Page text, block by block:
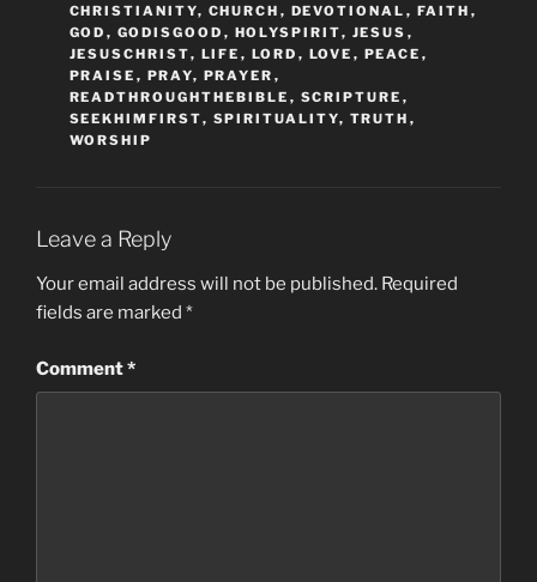
CHRISTIANITY, CHURCH , DEVOTIONAL , FAITH ,
GOD , GODISGOOD , HOLYSPIRIT, JESUS ,
JESUSCHRIST, LIFE , LORD , LOVE , PEACE ,
PRAISE , PRAY, PRAYER ,
READTHROUGHTHEBIBLE , SCRIPTURE ,
SEEKHIMFIRST, SPIRITUALITY, TRUTH ,
WORSHIP
Leave a Reply
Your email address will not be published. Required
fields are marked *
Comment*